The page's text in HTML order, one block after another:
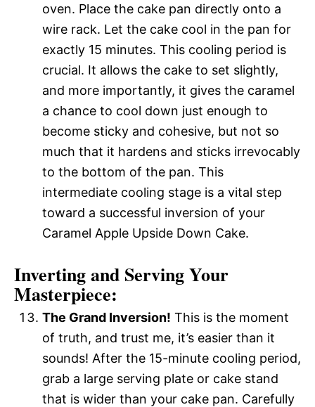
oven. Place the cake pan directly onto a
wire rack. Let the cake cool in the pan for
exactly 15 minutes. This cooling period is
crucial. It allows the cake to set slightly,
and more importantly, it gives the caramel
a chance to cool down just enough to
become sticky and cohesive, but not so
much that it hardens and sticks irrevocably
to the bottom of the pan. This
intermediate cooling stage is a vital step
toward a successful inversion of your
Caramel Apple Upside Down Cake.
Inverting and Serving Your
Masterpiece:
The Grand Inversion! This is the moment
of truth, and trust me, it’s easier than it
sounds! After the 15-minute cooling period,
grab a large serving plate or cake stand
that is wider than your cake pan. Carefully